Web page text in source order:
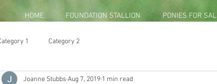
HOME FOUNDATION STALLION PONIES FOR
1 Category 2
Joanne Stubbs Aug 7, 2019 1 min read